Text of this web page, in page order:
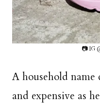
📷 IG
A household
and expensive as